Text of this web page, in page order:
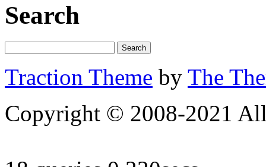
Search
Traction Theme by The
Copyright © 2008-2021